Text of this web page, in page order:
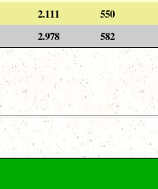
2.111 550
2.978 582